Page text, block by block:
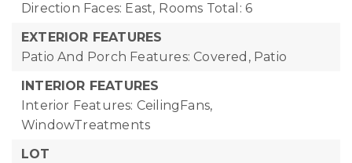
Direction Faces: East, Rooms Total: 6
EXTERIOR FEATURES
Patio And Porch Features: Covered, Patio
INTERIOR FEATURES
Interior Features: CeilingFans,
WindowTreatments
LOT